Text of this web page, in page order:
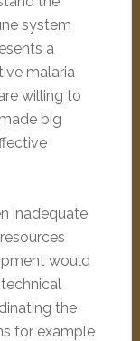
system
a
malaria
willing to
big
inadequate
would
the
for example